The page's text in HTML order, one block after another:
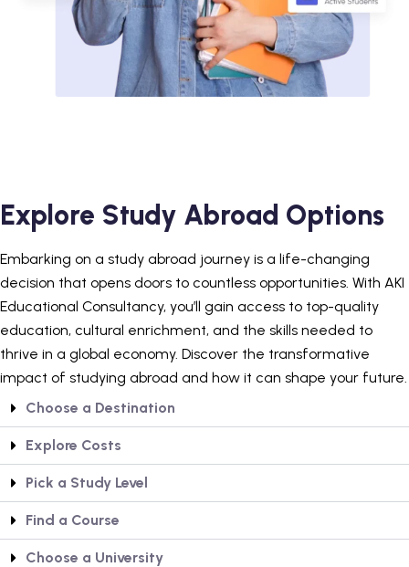
Explore Study Abroad Options
Embarking on a study abroad journey is a life-changing
decision that opens doors to countless opportunities. With AKI
Educational Consultancy, you’ll gain access to top-quality
education, cultural enrichment, and the skills needed to
thrive in a global economy. Discover the transformative
impact of studying abroad and how it can shape your future.
Choose a Destination
Explore Costs
Pick a Study Level
Find a Course
Choose a University